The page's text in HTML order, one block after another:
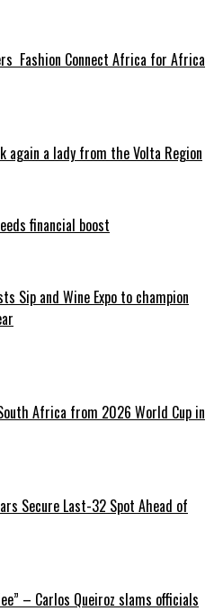
Fashion Connect Africa for Africa
again a lady from the Volta Region
financial boost
Sip and Wine Expo to champion
Africa from 2026 World Cup in
Secure Last-32 Spot Ahead of
– Carlos Queiroz slams officials